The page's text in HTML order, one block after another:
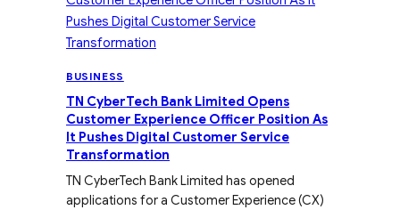
BUSINESS
TN CyberTech Bank Limited Opens
Customer Experience Officer Position As
It Pushes Digital Customer Service
Transformation
TN CyberTech Bank Limited has opened
applications for a Customer Experience (CX)